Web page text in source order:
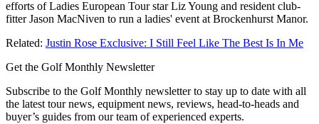
efforts of Ladies European Tour star Liz Young and resident club-
fitter Jason MacNiven to run a ladies' event at Brockenhurst Manor.
Related: Justin Rose Exclusive: I Still Feel Like The Best Is In Me
Get the Golf Monthly Newsletter
Subscribe to the Golf Monthly newsletter to stay up to date with all
the latest tour news, equipment news, reviews, head-to-heads and
buyer’s guides from our team of experienced experts.